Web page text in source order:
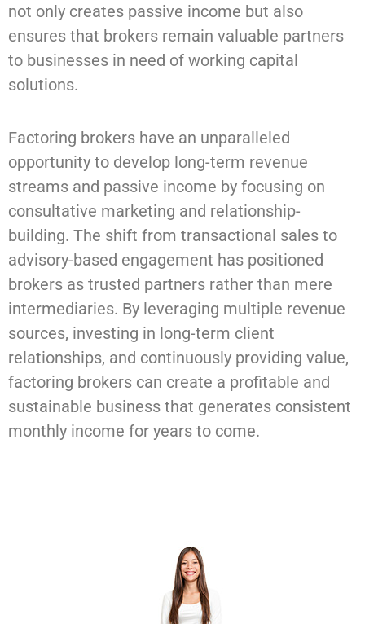
not only creates passive income but also
ensures that brokers remain valuable partners
to businesses in need of working capital
solutions.
Factoring brokers have an unparalleled
opportunity to develop long-term revenue
streams and passive income by focusing on
consultative marketing and relationship-
building. The shift from transactional sales to
advisory-based engagement has positioned
brokers as trusted partners rather than mere
intermediaries. By leveraging multiple revenue
sources, investing in long-term client
relationships, and continuously providing value,
factoring brokers can create a profitable and
sustainable business that generates consistent
monthly income for years to come.